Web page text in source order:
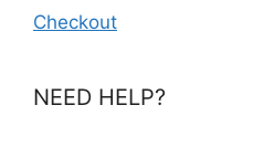
Checkout
NEED HELP?